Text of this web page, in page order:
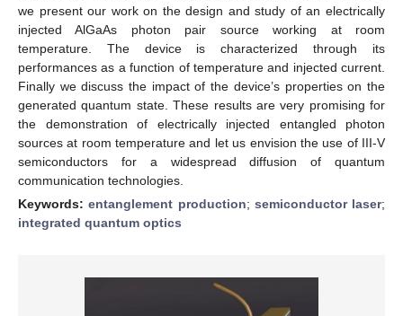
we present our work on the design and study of an electrically
injected AlGaAs photon pair source working at room
temperature. The device is characterized through its
performances as a function of temperature and injected current.
Finally we discuss the impact of the device’s properties on the
generated quantum state. These results are very promising for
the demonstration of electrically injected entangled photon
sources at room temperature and let us envision the use of III-V
semiconductors for a widespread diffusion of quantum
communication technologies.
Keywords:entanglement production; semiconductor laser;
integrated quantum optics